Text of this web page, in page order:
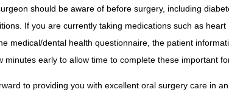
should be aware of before surgery, including
If you are currently taking medications such as
medical/dental health questionnaire, the patient
early to allow time to complete these important
to providing you with excellent oral surgery care in